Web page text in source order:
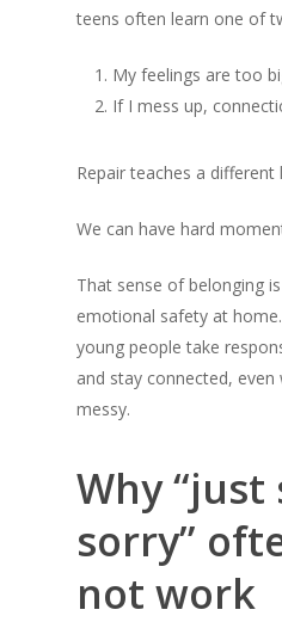
teens often learn one of
My feelings are too
If I mess up,
Repair teaches a different
We can have hard
That sense of belonging
emotional safety at
young people take
and stay connected, even
messy.
Why “just
sorry”
not work